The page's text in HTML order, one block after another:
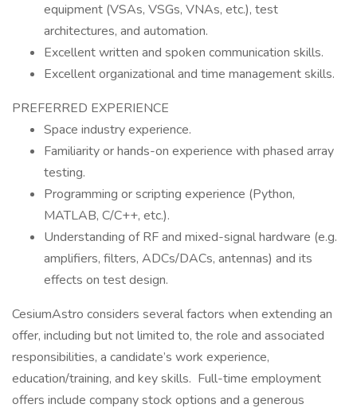
equipment (VSAs, VSGs, VNAs, etc.), test
architectures, and automation.
Excellent written and spoken communication skills.
Excellent organizational and time management skills.
PREFERRED EXPERIENCE
Space industry experience.
Familiarity or hands-on experience with phased array
testing.
Programming or scripting experience (Python,
MATLAB, C/C++, etc.).
Understanding of RF and mixed-signal hardware (e.g.
amplifiers, filters, ADCs/DACs, antennas) and its
effects on test design.
CesiumAstro considers several factors when extending an
offer, including but not limited to, the role and associated
responsibilities, a candidate’s work experience,
education/training, and key skills. Full-time employment
offers include company stock options and a generous